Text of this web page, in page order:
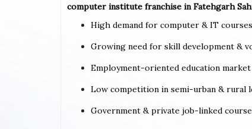
computer institute franchise in Fatehgarh
High demand for computer & IT courses
Growing need for skill development &
Employment-oriented education market
Low competition in semi-urban & rural
Government & private job-linked